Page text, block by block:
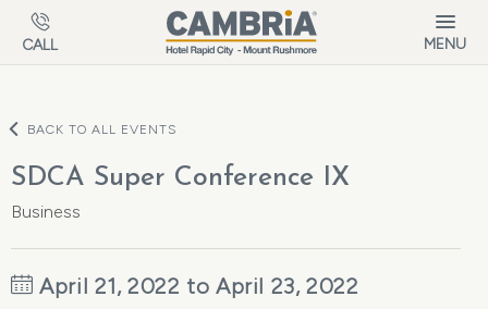
Skip to main content
CALL MENU
BACK TO ALL EVENTS
SDCA Super Conference IX
Business
April 21, 2022 to April 23, 2022